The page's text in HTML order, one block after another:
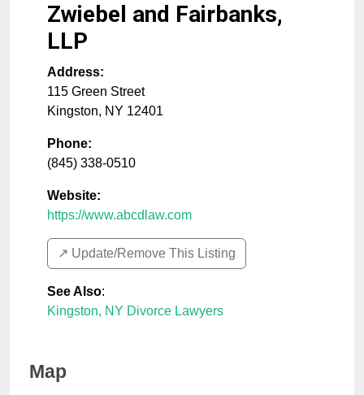
Zwiebel and Fairbanks,
LLP
Address:
115 Green Street
Kingston, NY 12401
Phone:
(845) 338-0510
Website:
https://www.abcdlaw.com
↗️ Update/Remove This Listing
See Also:
Kingston, NY Divorce Lawyers
Map